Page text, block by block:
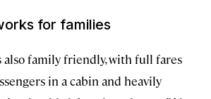
for families
family friendly, with full fares
in a cabin and heavily